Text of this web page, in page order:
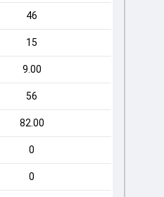
46
15
9.00
56
82.00
0
0